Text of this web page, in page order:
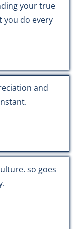
your true
you do every
and
so goes